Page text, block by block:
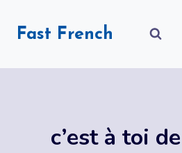
Fast French
c’est à toi